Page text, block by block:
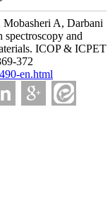
Mobasheri A, Darbani
and
ICOP & ICPET
372
en.html